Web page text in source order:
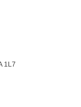
1L7